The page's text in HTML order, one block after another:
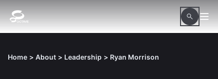
Home > About > Leadership > Ryan Morrison